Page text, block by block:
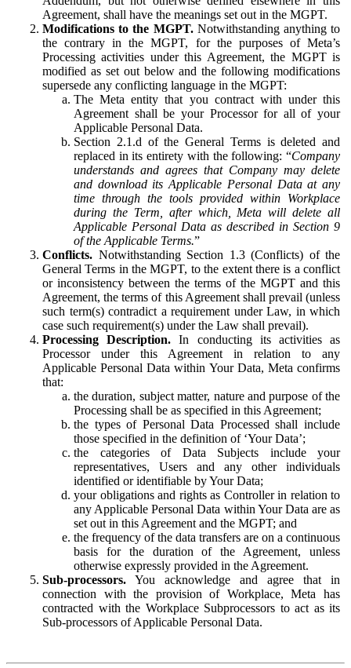
Agreement, shall have the meanings set out in the MGPT.
Modifications to the MGPT.Notwithstanding anything to
the contrary in the MGPT, for the purposes of Meta’s
Processing activities under this Agreement, the MGPT is
modified as set out below and the following modifications
supersede any conflicting language in the MGPT:
The Meta entity that you contract with under this
Agreement shall be your Processor for all of your
Applicable Personal Data.
Section 2.1.d of the General Terms is deleted and
replaced in its entirety with the following: “Company
understands and agrees that Company may delete
and download its Applicable Personal Data at any
time through the tools provided within Workplace
during the Term, after which, Meta will delete all
Applicable Personal Data as described in Section 9
of the Applicable Terms.”
Conflicts. Notwithstanding Section 1.3 (Conflicts) of the
General Terms in the MGPT, to the extent there is a conflict
or inconsistency between the terms of the MGPT and this
Agreement, the terms of this Agreement shall prevail (unless
such term(s) contradict a requirement under Law, in which
case such requirement(s) under the Law shall prevail).
Processing Description. In conducting its activities as
Processor under this Agreement in relation to any
Applicable Personal Data within Your Data, Meta confirms
that:
the duration, subject matter, nature and purpose of the
Processing shall be as specified in this Agreement;
the types of Personal Data Processed shall include
those specified in the definition of ‘Your Data’;
the categories of Data Subjects include your
representatives, Users and any other individuals
identified or identifiable by Your Data;
your obligations and rights as Controller in relation to
any Applicable Personal Data within Your Data are as
set out in this Agreement and the MGPT; and
the frequency of the data transfers are on a continuous
basis for the duration of the Agreement, unless
otherwise expressly provided in the Agreement.
Sub-processors. You acknowledge and agree that in
connection with the provision of Workplace, Meta has
contracted with the Workplace Subprocessors to act as its
Sub-processors of Applicable Personal Data.